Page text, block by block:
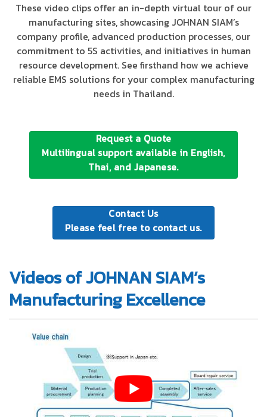
These video clips offer an in-depth virtual tour of our
manufacturing sites, showcasing JOHNAN SIAM’s
company profile, advanced production processes, our
commitment to 5S activities, and initiatives in human
resource development. See firsthand how we achieve
reliable EMS solutions for your complex manufacturing
needs in Thailand.
Request a Quote
Multilingual support available in English,
Thai, and Japanese.
Contact Us
Please feel free to contact us.
Videos of JOHNAN SIAM’s
Manufacturing Excellence